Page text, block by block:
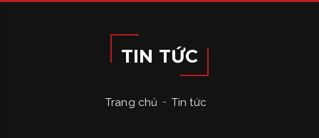
TIN TỨC
Trang chủ Tin tức